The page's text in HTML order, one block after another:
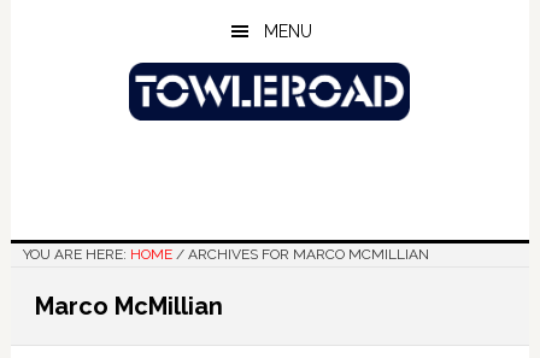
MENU
YOU ARE HERE: HOME /ARCHIVES FOR MARCO MCMILLIAN
Marco McMillian